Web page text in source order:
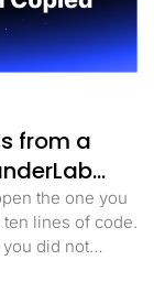
from a
the one you
lines of code.
did not